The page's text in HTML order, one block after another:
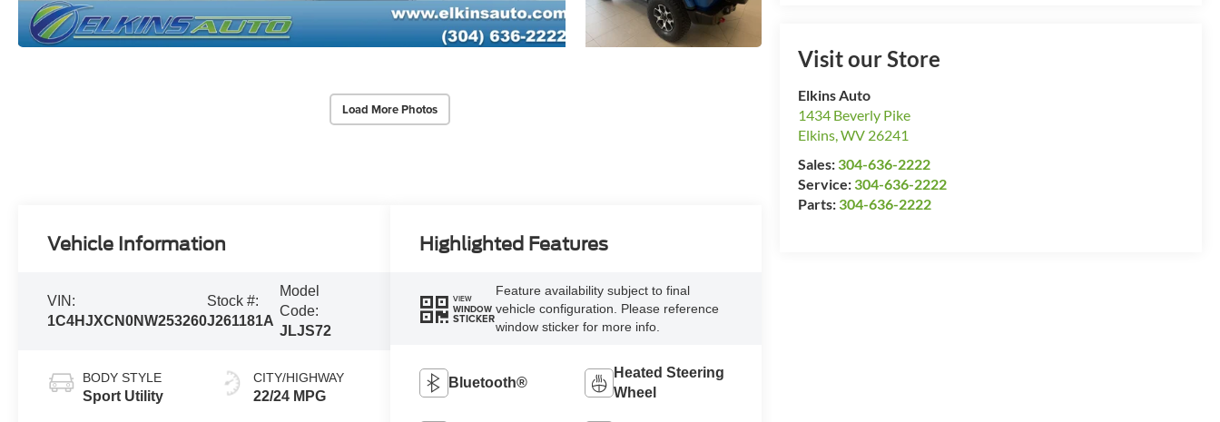
Load More Photos
Visit our Store
Elkins Auto
1434 Beverly Pike
Elkins,WV 26241
Sales: 304-636-2222
Service: 304-636-2222
Parts: 304-636-2222
Vehicle Information
VIN:
1C4HJXCN0NW253260
Stock #:
J261181A
Model
Code:
JLJS72
BODY STYLE
Sport Utility
CITY/HIGHWAY
22/24 MPG
Highlighted Features
VIEW
WINDOW
STICKER
Feature availability subject to final
vehicle configuration. Please reference
window sticker for more info.
Bluetooth®
Heated Steering
Wheel